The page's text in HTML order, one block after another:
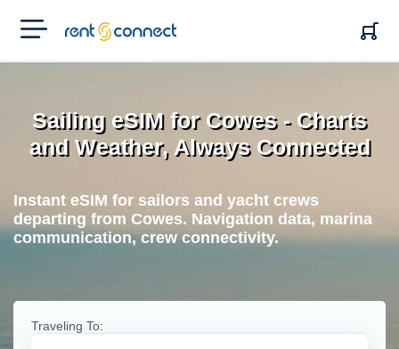
RENT'N
CONNECT
Sailing eSIM for Cowes - Charts
and Weather, Always Connected
Instant eSIM for sailors and yacht crews
departing from Cowes. Navigation data, marina
communication, crew connectivity.
Traveling To: